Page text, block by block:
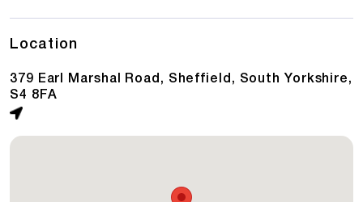
Location
379 Earl Marshal Road, Sheffield, South Yorkshire,
S4 8FA